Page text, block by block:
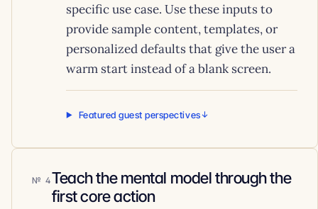
specific use case. Use these inputs to
provide sample content, templates, or
personalized defaults that give the user a
warm start instead of a blank screen.
Featured guest perspectives
4Teach the mental model through the
first core action